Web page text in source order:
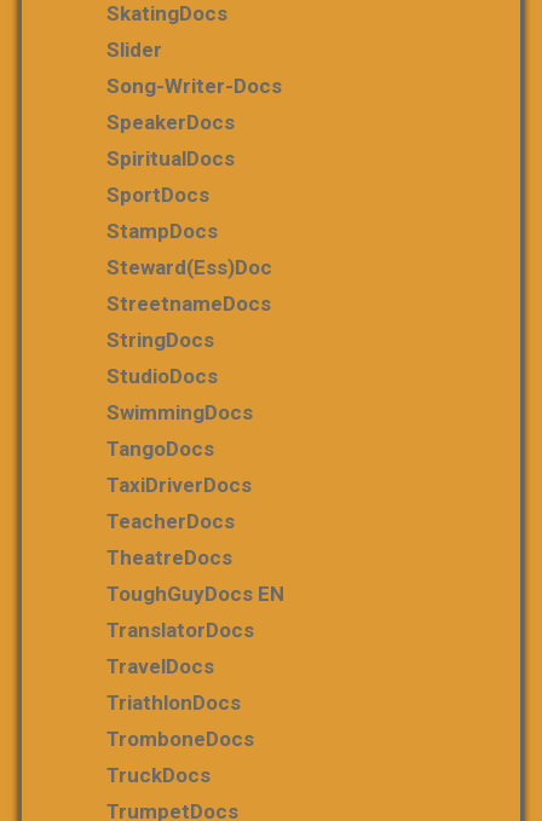
SkatingDocs
Slider
Song-Writer-Docs
SpeakerDocs
SpiritualDocs
SportDocs
StampDocs
Steward(ess)Doc
StreetnameDocs
StringDocs
StudioDocs
SwimmingDocs
TangoDocs
TaxiDriverDocs
TeacherDocs
TheatreDocs
ToughGuyDocs EN
TranslatorDocs
TravelDocs
TriathlonDocs
TromboneDocs
TruckDocs
TrumpetDocs